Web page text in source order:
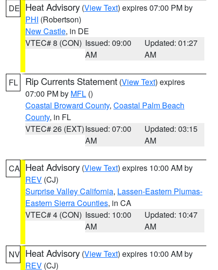
DE Heat Advisory (View Text) expires 07:00 PM by
PHI (Robertson)
New Castle, in DE
VTEC# 8 (CON) Issued: 09:00
AM
Updated: 01:27
AM
FL Rip Currents Statement (View Text) expires
07:00 PM by MFL ()
Coastal Broward County, Coastal Palm Beach
County, in FL
VTEC# 26 (EXT)Issued: 07:00
AM
Updated: 03:15
AM
CA Heat Advisory (View Text) expires 10:00 AM by
REV (CJ)
Surprise Valley California, Lassen-Eastern Plumas-
Eastern Sierra Counties, in CA
VTEC# 4 (CON) Issued: 10:00
AM
Updated: 10:47
AM
NV Heat Advisory (View Text) expires 10:00 AM by
REV (CJ)